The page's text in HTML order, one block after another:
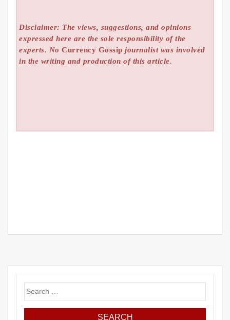
Disclaimer: The views, suggestions, and opinions
expressed here are the sole responsibility of the
experts. NoCurrency Gossip journalist was involved
in the writing and production of this article.
Search
for: